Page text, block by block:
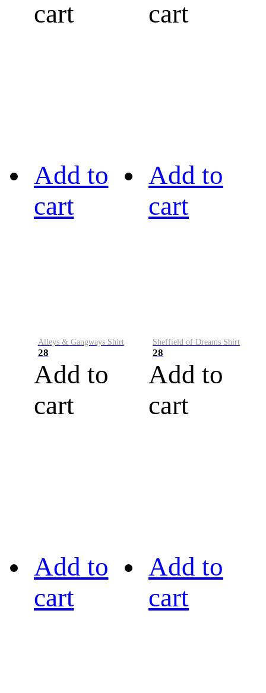
cart
cart
Add to
cart
Alleys & Gangways Shirt
28
Add to
cart
Add to
cart
Sheffield of Dreams Shirt
28
Add to
cart
Add to
cart
Add to
cart